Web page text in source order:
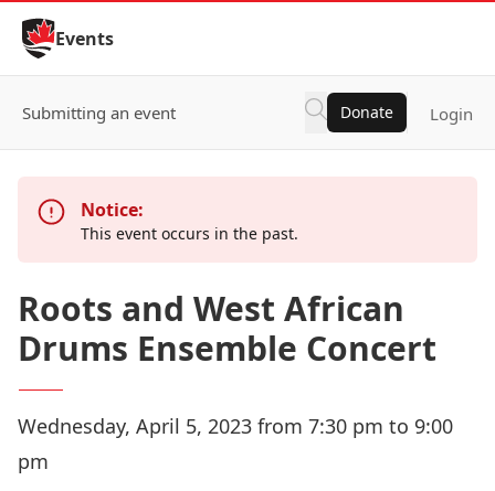
Skip to Content
Events
Submitting an event Donate Login
Notice:
This event occurs in the past.
Roots and West African
Drums Ensemble Concert
Wednesday, April 5, 2023 from 7:30 pm to 9:00
pm